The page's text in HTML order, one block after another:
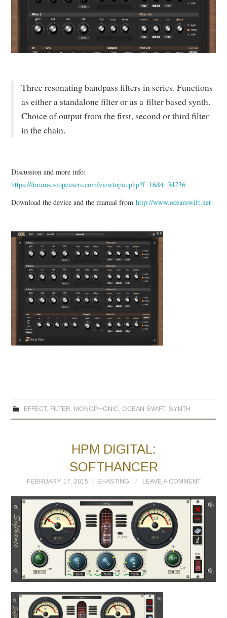
Three resonating bandpass filters in series. Functions
as either a standalone filter or as a filter based synth.
Choice of output from the first, second or third filter
in the chain.
Discussion and more info:
https://forums.scopeusers.com/viewtopic.php?f=16&t=34236
Download the device and the manual fromhttp://www.oceanswift.net
EFFECT, FILTER, MONOPHONIC, OCEAN SWIFT, SYNTH
HPM DIGITAL:
SOFTHANCER
FEBRUARY 17, 2015 EHASTING LEAVE A COMMENT